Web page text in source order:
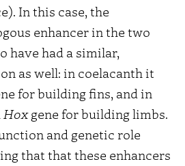
In this case, the
enhancer in the two
have had a similar,
as well: in coelacanth it
for building fins, and in
Hoxgene for building limbs.
and genetic role
that that these enhancers